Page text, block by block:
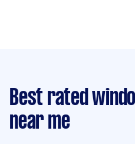
Best rated
near me